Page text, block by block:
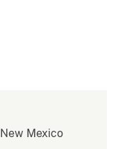
Mexico